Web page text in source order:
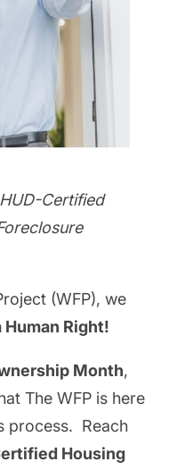
Certified
(WFP), we
Human Right!
Month,
The WFP is here
process. Reach
Housing